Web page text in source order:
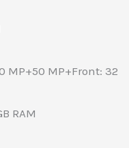
MP+50 MP+Front: 32
RAM